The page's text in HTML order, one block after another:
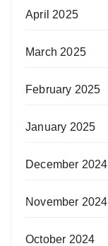
April 2025
March 2025
February 2025
January 2025
December 2024
November 2024
October 2024